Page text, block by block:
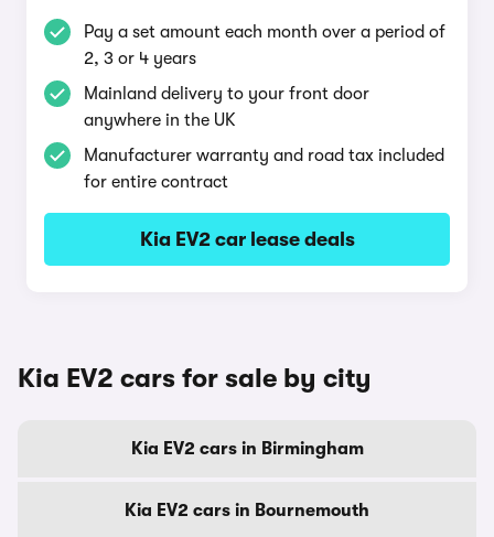
Pay a set amount each month over a period of
2, 3 or 4 years
Mainland delivery to your front door
anywhere in the UK
Manufacturer warranty and road tax included
for entire contract
Kia EV2 car lease deals
Kia EV2 cars for sale by city
Kia EV2 cars in Birmingham
Kia EV2 cars in Bournemouth